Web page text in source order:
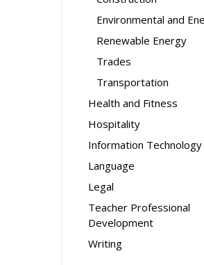
Environmental and
Renewable Energy
Trades
Transportation
Health and Fitness
Hospitality
Information Technology
Language
Legal
Teacher Professional
Development
Writing